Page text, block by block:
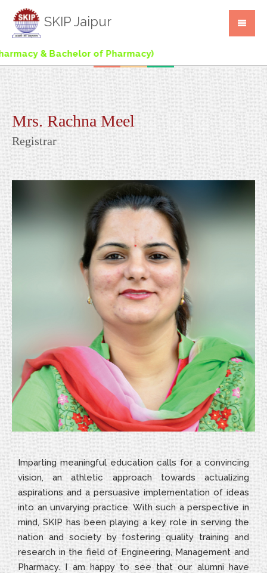
SKIP Jaipur
& Bachelor of Pharmacy)
Mrs. Rachna Meel
Registrar
Imparting meaningful education calls for a convincing
vision, an athletic approach towards actualizing
aspirations and a persuasive implementation of ideas
into an unvarying practice. With such a perspective in
mind, SKIP has been playing a key role in serving the
nation and society by fostering quality training and
research in the field of Engineering, Management and
Pharmacy. I am happy to see that our alumni have